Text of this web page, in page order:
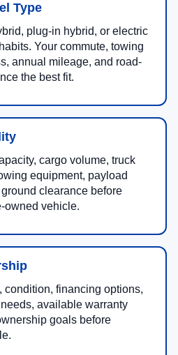
Type
plug-in hybrid, or electric
Your commute, towing
annual mileage, and road-
the best fit.
cargo volume, truck
equipment, payload
clearance before
owned vehicle.
condition, financing options,
available warranty
goals before